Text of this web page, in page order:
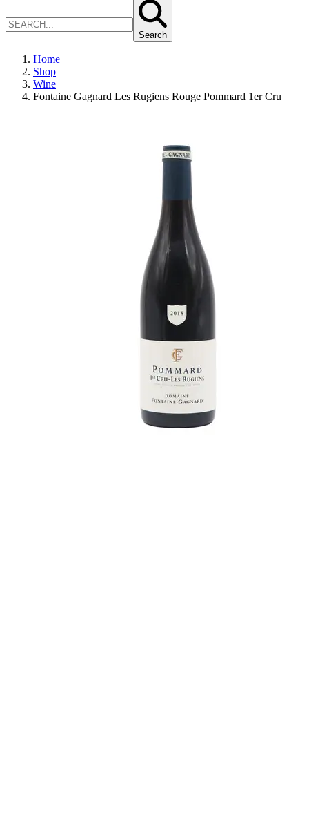
Search
Home
Shop
Wine
Fontaine Gagnard Les Rugiens Rouge Pommard 1er Cru